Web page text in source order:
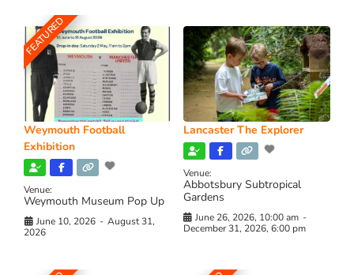
FEATURED
Weymouth Football
Exhibition
Venue:
Weymouth Museum Pop Up
June 10, 2026 - August 31,
2026
Lancaster The Explorer
Venue:
Abbotsbury Subtropical
Gardens
June 26, 2026, 10:00 am -
December 31, 2026, 6:00 pm